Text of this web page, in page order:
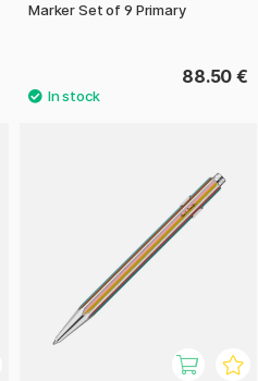
Marker Set of 9 Primary
88.50 €